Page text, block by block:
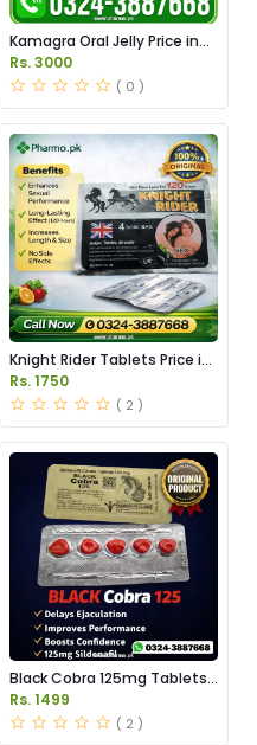
Kamagra Oral Jelly Price in
Pakistan original
Rs. 3000
( 0 )
Knight Rider Tablets Price in
Pakistan
Rs. 1750
( 2 )
Black Cobra 125mg Tablets
Price in Pakistan
Rs. 1499
( 2 )